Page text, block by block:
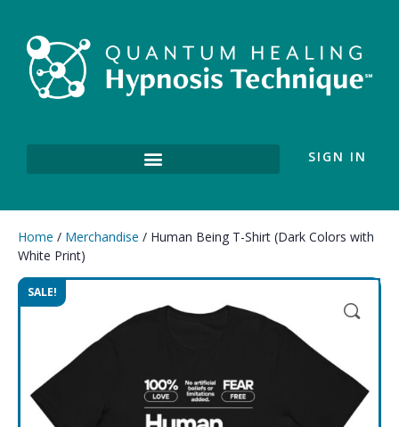
SIGN IN
Home / Merchandise / Human Being T-Shirt (Dark Colors with
White Print)
SALE!